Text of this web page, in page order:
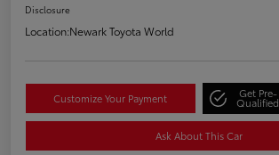
Disclosure
Location:Newark Toyota World
Customize Your Payment Get Pre-
Qualified
Ask About This Car